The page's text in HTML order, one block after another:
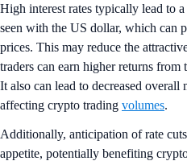
High interest rates typically lead to
seen with the US dollar, which can
prices. This may reduce the
traders can earn higher returns from
It also can lead to decreased overall
affecting crypto trading volumes.
Additionally, anticipation of rate
appetite, potentially benefiting